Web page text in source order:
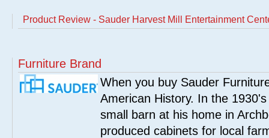
Product Review - Sauder Harvest Mill Entertainment
Furniture Brand
When you buy Sauder
American History. In the
small barn at his home in
produced cabinets for local